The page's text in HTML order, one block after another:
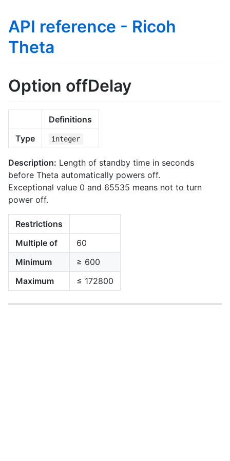
API reference - Ricoh
Theta
Option offDelay
Definitions
Type
integer
Description: Length of standby time in seconds
before Theta automatically powers off.
Exceptional value 0 and 65535 means not to turn
power off.
Restrictions
Multiple of
60
Minimum
≥ 600
Maximum
≤ 172800